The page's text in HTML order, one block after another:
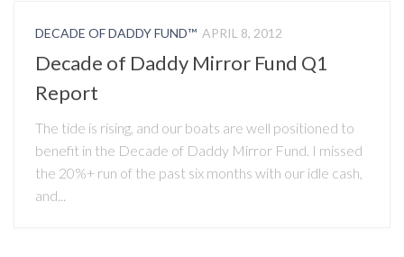
DECADE OF DADDY FUND™ APRIL 8, 2012
Decade of Daddy Mirror Fund Q1
Report
The tide is rising, and our boats are well positioned to
benefit in the Decade of Daddy Mirror Fund. I missed
the 20%+ run of the past six months with our idle cash,
and...